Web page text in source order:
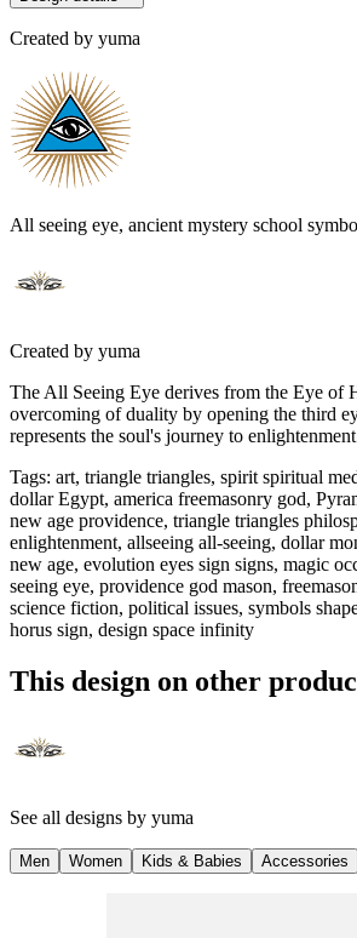
Created by yuma
All seeing eye, ancient mystery school
Created by yuma
The All Seeing Eye derives from the Eye of
overcoming of duality by opening the third
represents the soul's journey to
Tags: art, triangle triangles, spirit spiritual
dollar Egypt, america freemasonry god,
new age providence, triangle triangles
enlightenment, allseeing all-seeing, dollar
new age, evolution eyes sign signs, magic
seeing eye, providence god mason,
science fiction, political issues, symbols
horus sign, design space infinity
This design on other
See all designs by yuma
Men Women Kids & Babies Accessories